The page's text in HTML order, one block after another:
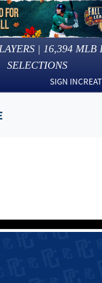
| 16,394 MLB
SELECTIONS
SIGN IN